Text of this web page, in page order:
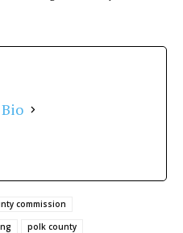
commission
polk county